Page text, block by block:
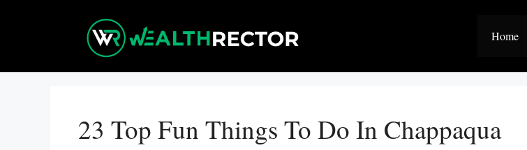
Home
23 Top Fun Things To Do In Chappaqua